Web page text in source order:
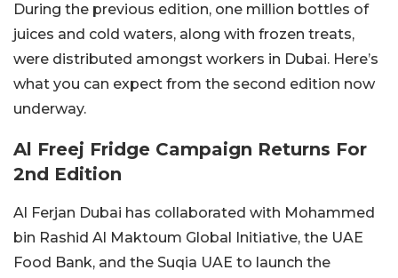
During the previous edition, one million bottles of
juices and cold waters, along with frozen treats,
were distributed amongst workers in Dubai. Here’s
what you can expect from the second edition now
underway.
Al Freej Fridge Campaign Returns For
2nd Edition
Al Ferjan Dubai has collaborated with Mohammed
bin Rashid Al Maktoum Global Initiative, the UAE
Food Bank, and the Suqia UAE to launch the